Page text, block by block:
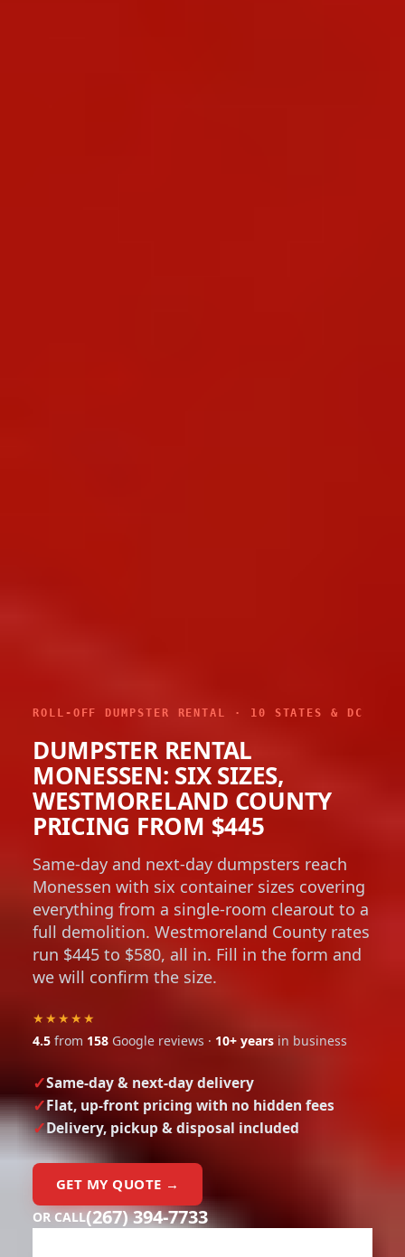
ROLL-OFF DUMPSTER RENTAL · 10 STATES & DC
DUMPSTER RENTAL
MONESSEN: SIX SIZES,
WESTMORELAND COUNTY
PRICING FROM $445
Same-day and next-day dumpsters reach
Monessen with six container sizes covering
everything from a single-room clearout to a
full demolition. Westmoreland County rates
run $445 to $580, all in. Fill in the form and
we will confirm the size.
★★★★★
4.5 from 158 Google reviews · 10+ years in business
Same-day & next-day delivery
Flat, up-front pricing with no hidden fees
Delivery, pickup & disposal included
GET MY QUOTE →
OR CALL(267) 394-7733